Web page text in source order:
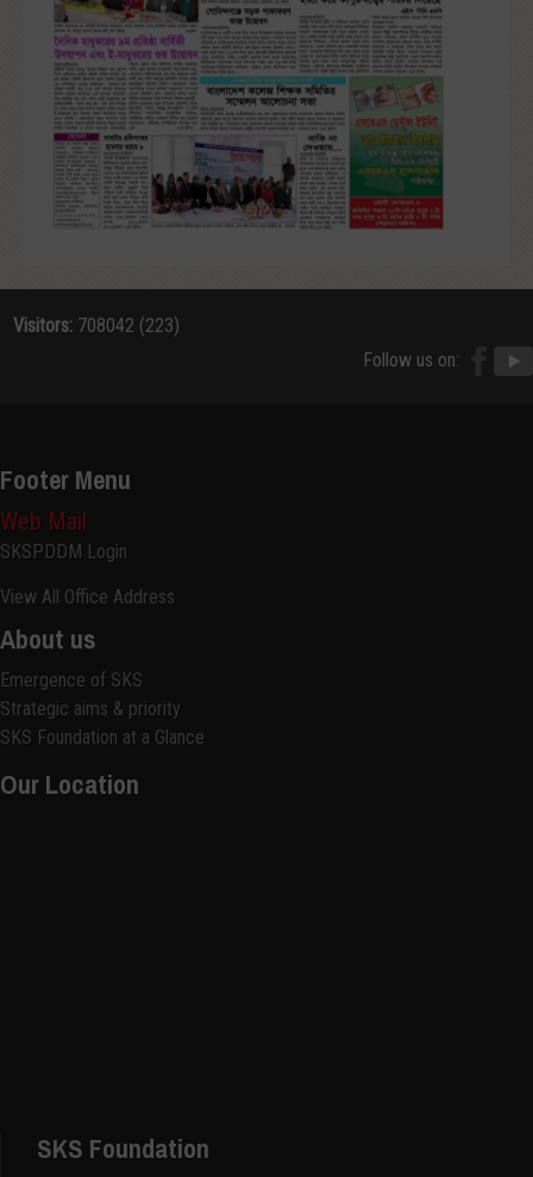
Visitors: 708042 (223)
Follow us on:
Footer Menu
Web Mail
SKSPDDM Login
View All Office Address
About us
Emergence of SKS
Strategic aims & priority
SKS Foundation at a Glance
Our Location
SKS Foundation